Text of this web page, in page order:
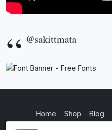
@sakittmata
Home Shop Blog